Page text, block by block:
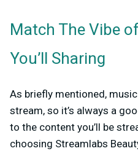
Match The Vibe
You’ll Sharing
As briefly mentioned,
stream, so it’s always a
to the content you’ll be
choosing Streamlabs